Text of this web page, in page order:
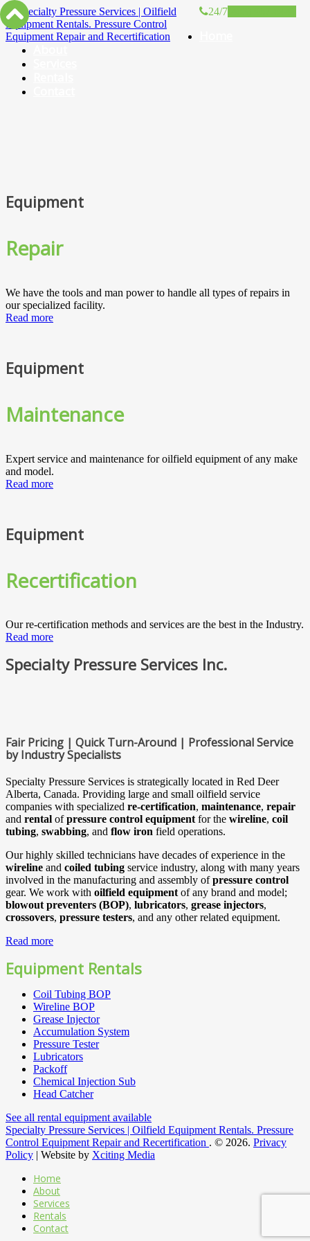
24/7
Equipment
Repair
We have the tools and man power to handle all types of repairs in
our specialized facility.
Read more
Equipment
Maintenance
Expert service and maintenance for oilfield equipment of any make
and model.
Read more
Equipment
Recertification
Our re-certification methods and services are the best in the Industry.
Read more
Specialty Pressure Services Inc.
Fair Pricing | Quick Turn-Around | Professional Service
by Industry Specialists
Specialty Pressure Services is strategically located in Red Deer
Alberta, Canada. Providing large and small oilfield service
companies with specialized re-certification, maintenance, repair
and rental ofpressure control equipment for the wireline, coil
tubing, swabbing, and flow iron field operations.
Our highly skilled technicians have decades of experience in the
wireline and coiled tubing service industry, along with many years
involved in the manufacturing and assembly ofpressure control
gear. We work with oilfield equipment of any brand and model;
blowout preventers (BOP), lubricators, grease injectors,
crossovers, pressure testers, and any other related equipment.
Read more
Equipment Rentals
Coil Tubing BOP
Wireline BOP
Grease Injector
Accumulation System
Pressure Tester
Lubricators
Packoff
Chemical Injection Sub
Head Catcher
See all rental equipment available
Specialty Pressure Services | Oilfield Equipment Rentals. Pressure
Control Equipment Repair and Recertification . © 2026. Privacy
Policy | Website by Xciting Media
Home
About
Services
Rentals
Contact